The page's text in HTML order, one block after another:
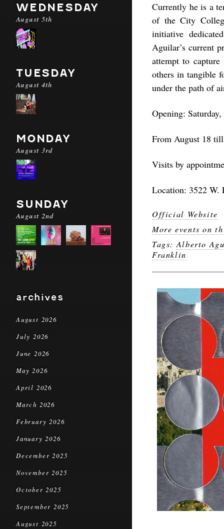
WEDNESDAY
August 5th
TUESDAY
August 4th
MONDAY
August 3rd
SUNDAY
August 2nd
archives
August 2026
July 2026
June 2026
May 2026
April 2026
March 2026
February 2026
January 2026
December 2025
November 2025
October 2025
September 2025
August 2025
Currently he is a
of the City
initiative
Aguilar’s current
attempt to
others in tangible
under the path of
Opening:
From August 18
Visits by
Location: 3522 W.
Official Website
More events on
Tags: Alberto
Franklin